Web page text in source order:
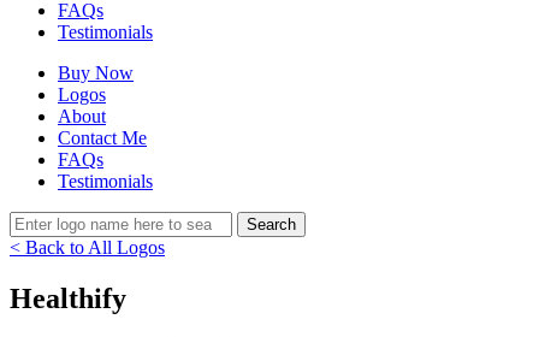
FAQs
Testimonials
Buy Now
Logos
About
Contact Me
FAQs
Testimonials
< Back to All Logos
Healthify